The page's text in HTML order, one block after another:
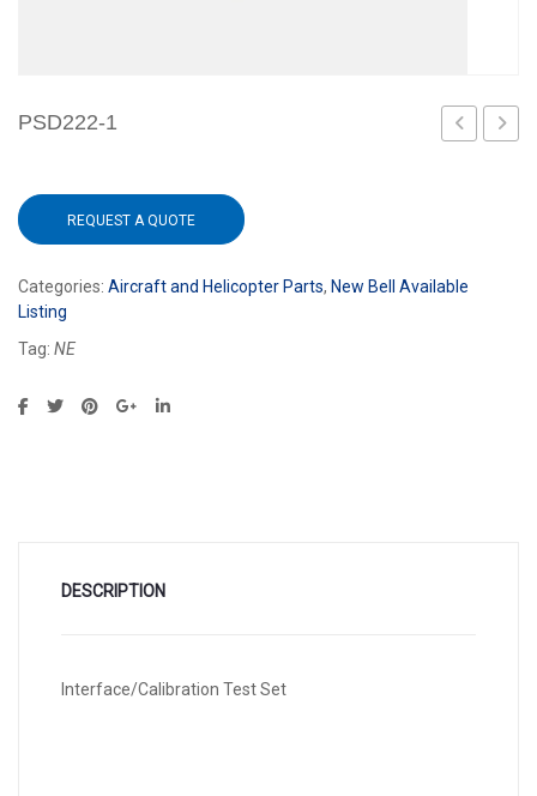
PSD222-1
REQUEST A QUOTE
Categories: Aircraft and Helicopter Parts, New Bell Available
Listing
Tag: NE
DESCRIPTION
Interface/Calibration Test Set